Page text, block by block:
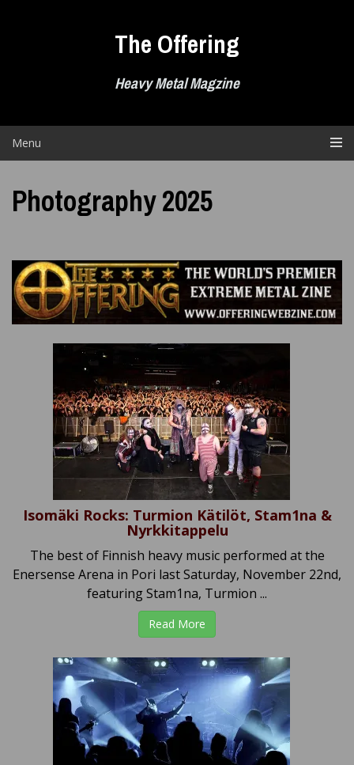
The Offering
Heavy Metal Magzine
Menu
Photography 2025
Isomäki Rocks: Turmion Kätilöt, Stam1na &
Nyrkkitappelu
The best of Finnish heavy music performed at the
Enersense Arena in Pori last Saturday, November 22nd,
featuring Stam1na, Turmion ...
Read More